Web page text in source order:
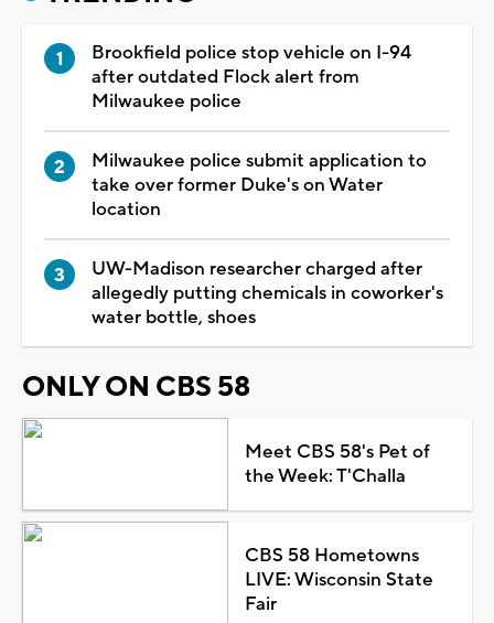
Brookfield police stop vehicle on I-94
after outdated Flock alert from
Milwaukee police
Milwaukee police submit application to
take over former Duke's on Water
location
UW-Madison researcher charged after
allegedly putting chemicals in coworker's
water bottle, shoes
ONLY ON CBS 58
Meet CBS 58's Pet of
the Week: T'Challa
CBS 58 Hometowns
LIVE: Wisconsin State
Fair